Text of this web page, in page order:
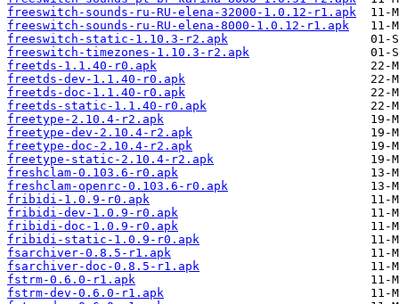
freeswitch-sounds-ru-RU-elena-32000-1.0.12-r1.apk
freeswitch-sounds-ru-RU-elena-8000-1.0.12-r1.apk
freeswitch-static-1.10.3-r2.apk
freeswitch-timezones-1.10.3-r2.apk
freetds-1.1.40-r0.apk
freetds-dev-1.1.40-r0.apk
freetds-doc-1.1.40-r0.apk
freetds-static-1.1.40-r0.apk
freetype-2.10.4-r2.apk
freetype-dev-2.10.4-r2.apk
freetype-doc-2.10.4-r2.apk
freetype-static-2.10.4-r2.apk
freshclam-0.103.6-r0.apk
freshclam-openrc-0.103.6-r0.apk
fribidi-1.0.9-r0.apk
fribidi-dev-1.0.9-r0.apk
fribidi-doc-1.0.9-r0.apk
fribidi-static-1.0.9-r0.apk
fsarchiver-0.8.5-r1.apk
fsarchiver-doc-0.8.5-r1.apk
fstrm-0.6.0-r1.apk
fstrm-dev-0.6.0-r1.apk